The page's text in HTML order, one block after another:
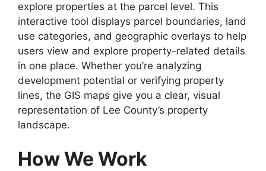
explore properties at the parcel level. This
interactive tool displays parcel boundaries, land
use categories, and geographic overlays to help
users view and explore property-related details
in one place. Whether you’re analyzing
development potential or verifying property
lines, the GIS maps give you a clear, visual
representation of Lee County’s property
landscape.
How We Work